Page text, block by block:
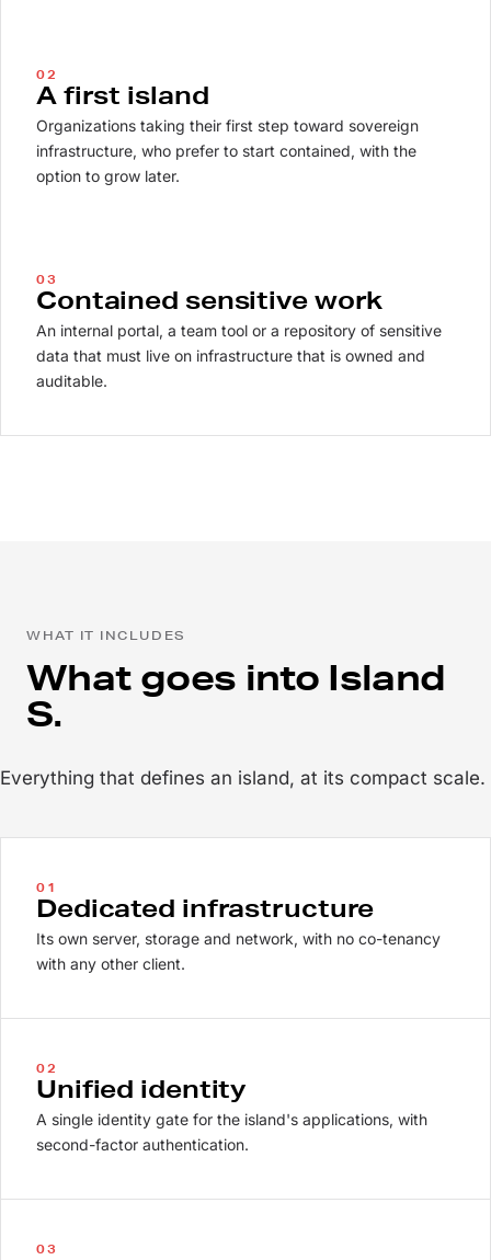
02
A first island
Organizations taking their first step toward sovereign
infrastructure, who prefer to start contained, with the
option to grow later.
03
Contained sensitive work
An internal portal, a team tool or a repository of sensitive
data that must live on infrastructure that is owned and
auditable.
WHAT IT INCLUDES
What goes into Island
S.
Everything that defines an island, at its compact scale.
01
Dedicated infrastructure
Its own server, storage and network, with no co-tenancy
with any other client.
02
Unified identity
A single identity gate for the island's applications, with
second-factor authentication.
03